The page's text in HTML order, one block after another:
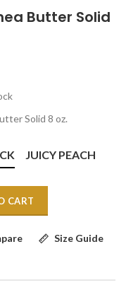
Butter Solid
Solid 8 oz.
JUICY PEACH
CART
Size Guide